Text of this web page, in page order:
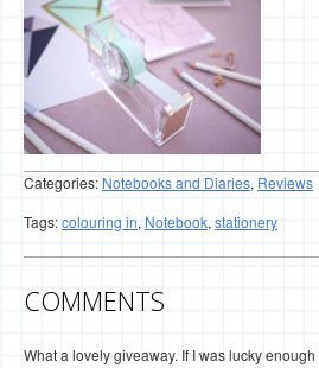
Categories: Notebooks and Diaries, Reviews
Tags:colouring in, Notebook, stationery
COMMENTS
What a lovely giveaway. If I was lucky